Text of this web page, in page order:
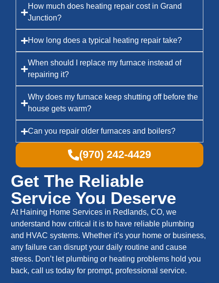
How much does heating repair cost in Grand
Junction?
How long does a typical heating repair take?
When should I replace my furnace instead of
repairing it?
Why does my furnace keep shutting off before the
house gets warm?
Can you repair older furnaces and boilers?
(970) 242-4429
Get The Reliable
Service You Deserve
At Haining Home Services in Redlands, CO, we
understand how critical it is to have reliable plumbing
and HVAC systems. Whether it’s your home or business,
any failure can disrupt your daily routine and cause
stress. Don’t let plumbing or heating problems hold you
back, call us today for prompt, professional service.